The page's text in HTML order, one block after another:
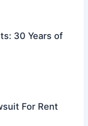
30 Years of
For Rent